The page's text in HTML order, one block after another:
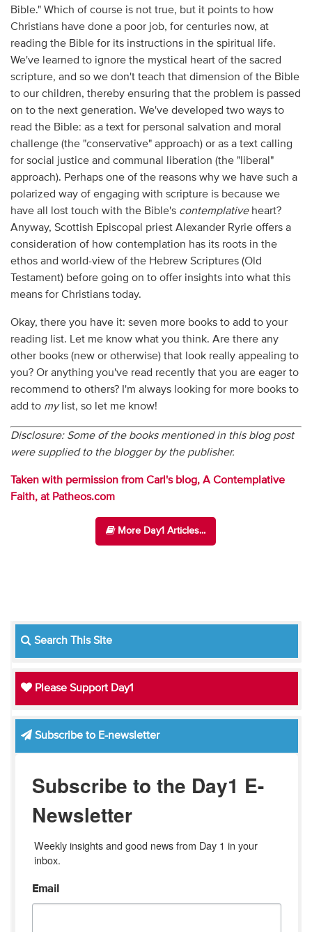
Bible." Which of course is not true, but it points to how
Christians have done a poor job, for centuries now, at
reading the Bible for its instructions in the spiritual life.
We've learned to ignore the mystical heart of the sacred
scripture, and so we don't teach that dimension of the Bible
to our children, thereby ensuring that the problem is passed
on to the next generation. We've developed two ways to
read the Bible: as a text for personal salvation and moral
challenge (the "conservative" approach) or as a text calling
for social justice and communal liberation (the "liberal"
approach). Perhaps one of the reasons why we have such a
polarized way of engaging with scripture is because we
have all lost touch with the Bible's contemplative heart?
Anyway, Scottish Episcopal priest Alexander Ryrie offers a
consideration of how contemplation has its roots in the
ethos and world-view of the Hebrew Scriptures (Old
Testament) before going on to offer insights into what this
means for Christians today.
Okay, there you have it: seven more books to add to your
reading list. Let me know what you think. Are there any
other books (new or otherwise) that look really appealing to
you? Or anything you've read recently that you are eager to
recommend to others? I'm always looking for more books to
add to my list, so let me know!
Disclosure: Some of the books mentioned in this blog post
were supplied to the blogger by the publisher.
Taken with permission from Carl's blog, A Contemplative
Faith, at Patheos.com
More Day1 Articles...
Search This Site
Please Support Day1
Subscribe to E-newsletter
Subscribe to the Day1 E-
Newsletter
Weekly insights and good news from Day 1 in your
inbox.
Email